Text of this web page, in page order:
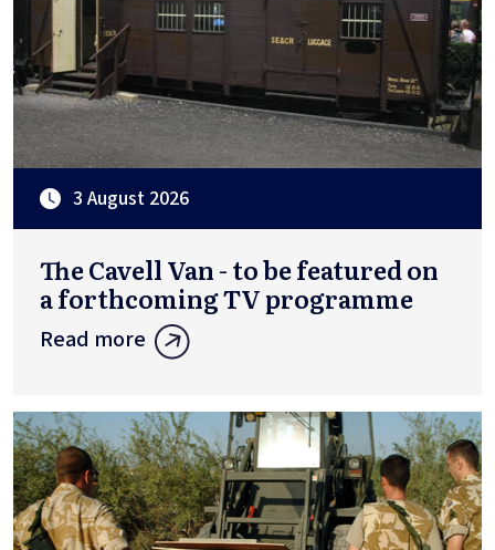
3 August 2026
The Cavell Van - to be featured on
a forthcoming TV programme
Read more